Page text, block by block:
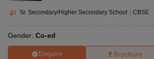
Sr. Secondary/Higher Secondary School | CBSE
Gender: Co-ed
Enquire Brochure